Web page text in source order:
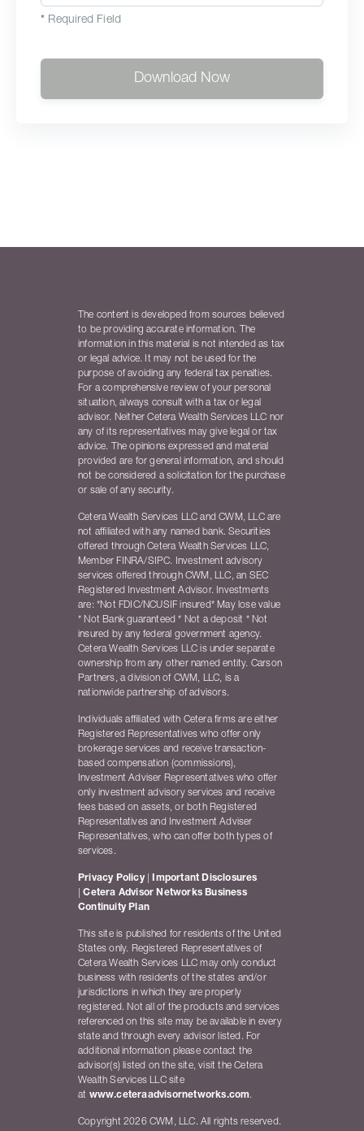
* Required Field
Download Now
The content is developed from sources believed
to be providing accurate information. The
information in this material is not intended as tax
or legal advice. It may not be used for the
purpose of avoiding any federal tax penalties.
For a comprehensive review of your personal
situation, always consult with a tax or legal
advisor. Neither Cetera Wealth Services LLC nor
any of its representatives may give legal or tax
advice. The opinions expressed and material
provided are for general information, and should
not be considered a solicitation for the purchase
or sale of any security.
Cetera Wealth Services LLC and CWM, LLC are
not affiliated with any named bank. Securities
offered through Cetera Wealth Services LLC,
Member FINRA/SIPC. Investment advisory
services offered through CWM, LLC, an SEC
Registered Investment Advisor. Investments
are: *Not FDIC/NCUSIF insured* May lose value
* Not Bank guaranteed * Not a deposit * Not
insured by any federal government agency.
Cetera Wealth Services LLC is under separate
ownership from any other named entity. Carson
Partners, a division of CWM, LLC, is a
nationwide partnership of advisors.
Individuals affiliated with Cetera firms are either
Registered Representatives who offer only
brokerage services and receive transaction-
based compensation (commissions),
Investment Adviser Representatives who offer
only investment advisory services and receive
fees based on assets, or both Registered
Representatives and Investment Adviser
Representatives, who can offer both types of
services.
Privacy Policy|
Important Disclosures
|Cetera Advisor Networks Business
Continuity Plan
This site is published for residents of the United
States only. Registered Representatives of
Cetera Wealth Services LLC may only conduct
business with residents of the states and/or
jurisdictions in which they are properly
registered. Not all of the products and services
referenced on this site may be available in every
state and through every advisor listed. For
additional information please contact the
advisor(s) listed on the site, visit the Cetera
Wealth Services LLC site
at www.ceteraadvisornetworks.com.
Copyright 2026 CWM, LLC. All rights reserved.